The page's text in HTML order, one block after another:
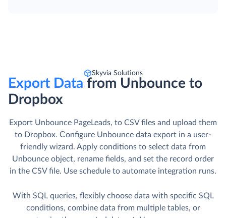
Skyvia Solutions
Export Data from Unbounce to
Dropbox
Export Unbounce PageLeads, to CSV files and upload them
to Dropbox. Сonfigure Unbounce data export in a user-
friendly wizard. Apply conditions to select data from
Unbounce object, rename fields, and set the record order
in the CSV file. Use schedule to automate integration runs.
With SQL queries, flexibly choose data with specific SQL
conditions, combine data from multiple tables, or